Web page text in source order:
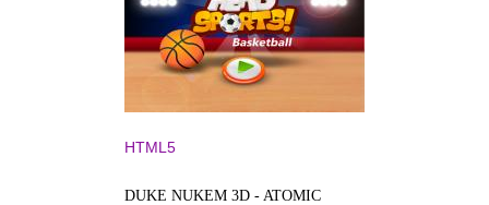
HTML5
DUKE NUKEM 3D - ATOMIC